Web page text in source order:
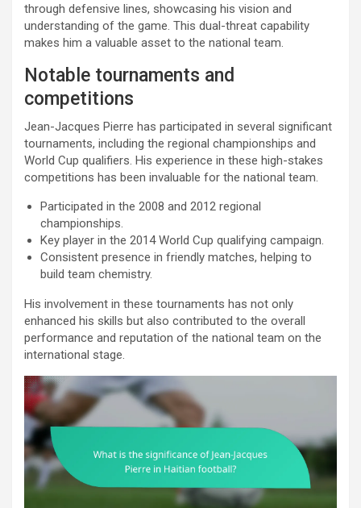
through defensive lines, showcasing his vision and
understanding of the game. This dual-threat capability
makes him a valuable asset to the national team.
Notable tournaments and
competitions
Jean-Jacques Pierre has participated in several significant
tournaments, including the regional championships and
World Cup qualifiers. His experience in these high-stakes
competitions has been invaluable for the national team.
Participated in the 2008 and 2012 regional
championships.
Key player in the 2014 World Cup qualifying campaign.
Consistent presence in friendly matches, helping to
build team chemistry.
His involvement in these tournaments has not only
enhanced his skills but also contributed to the overall
performance and reputation of the national team on the
international stage.